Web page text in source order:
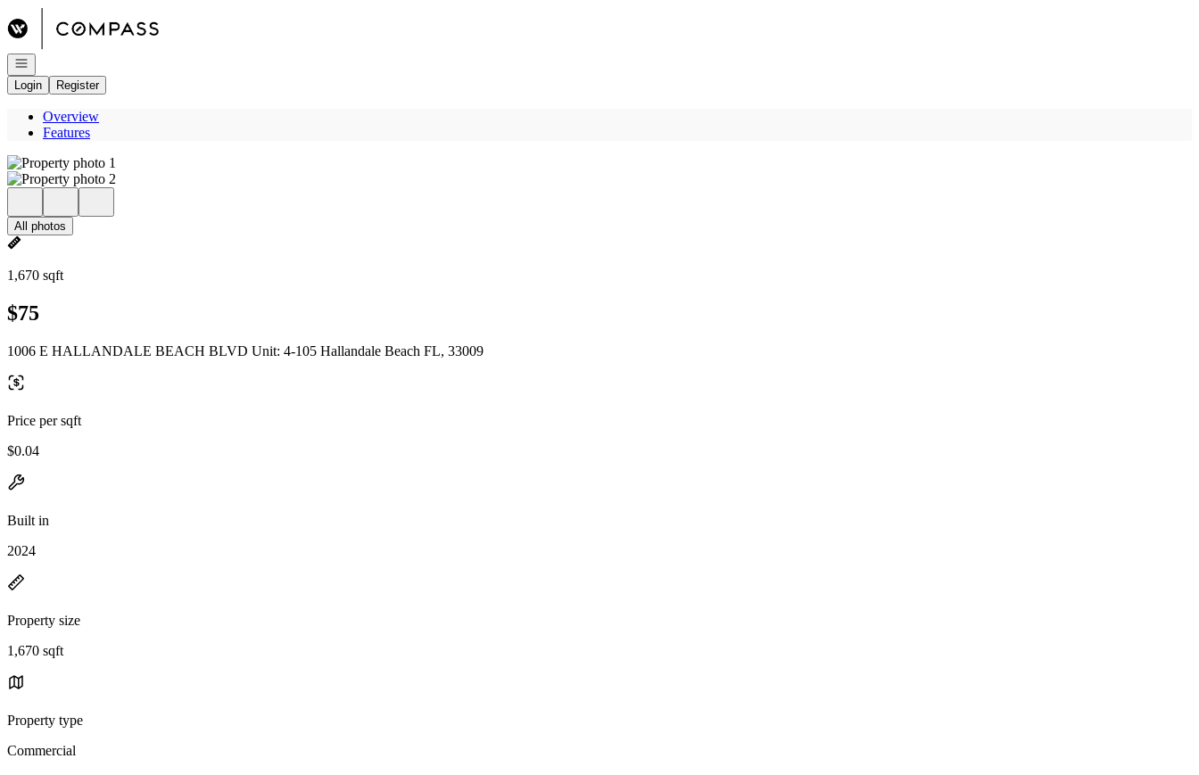
Open navigation
Login
Register
Overview
Features
All photos
1,670 sqft
$75
1006 E HALLANDALE BEACH BLVD Unit: 4-105 Hallandale Beach FL, 33009
Price per sqft
$0.04
Built in
2024
Property size
1,670 sqft
Property type
Commercial